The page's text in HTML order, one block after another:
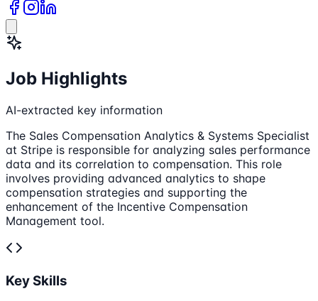
Job Highlights
AI-extracted key information
The Sales Compensation Analytics & Systems Specialist
at Stripe is responsible for analyzing sales performance
data and its correlation to compensation. This role
involves providing advanced analytics to shape
compensation strategies and supporting the
enhancement of the Incentive Compensation
Management tool.
Key Skills